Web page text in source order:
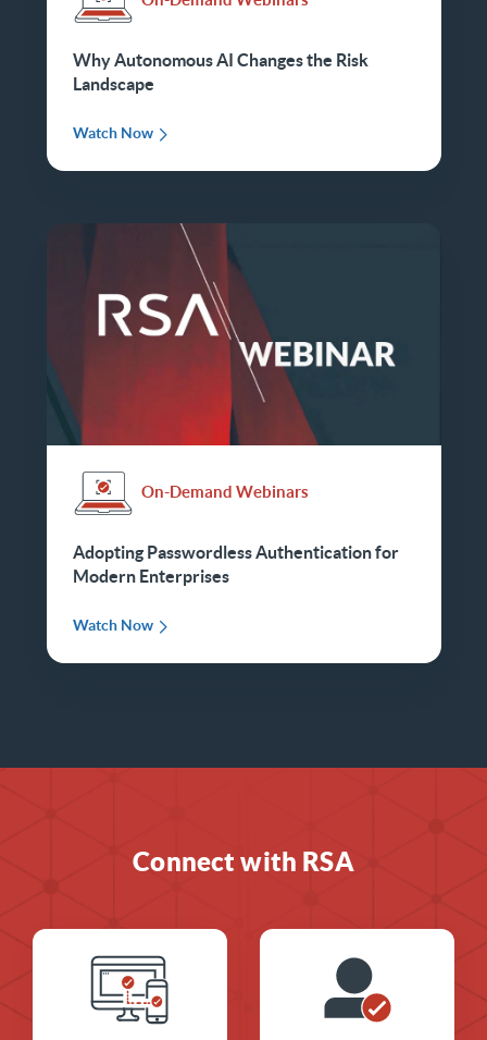
Why Autonomous AI Changes the Risk
Landscape
Watch Now
On-Demand Webinars
Adopting Passwordless Authentication for
Modern Enterprises
Watch Now
Connect with RSA